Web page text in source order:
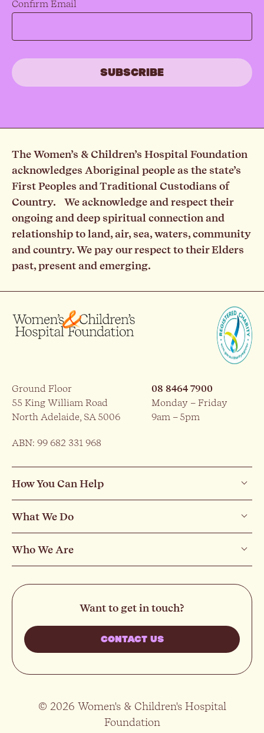
Confirm Email
The Women’s & Children’s Hospital Foundation
acknowledges Aboriginal people as the state’s
First Peoples and Traditional Custodians of
Country. We acknowledge and respect their
ongoing and deep spiritual connection and
relationship to land, air, sea, waters, community
and country. We pay our respect to their Elders
past, present and emerging.
Ground Floor
55 King William Road
North Adelaide, SA 5006
08 8464 7900
Monday – Friday
9am – 5pm
ABN: 99 682 331 968
How You Can Help
What We Do
Who We Are
Want to get in touch?
CONTACT US
© 2026 Women's & Children's Hospital
Foundation